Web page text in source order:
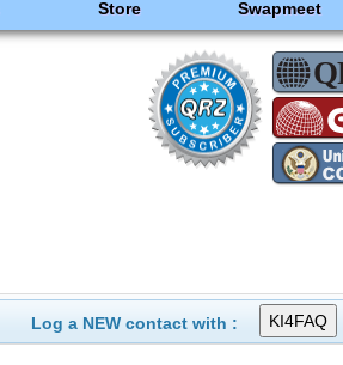
Store Swapmeet
Log a NEW contact with :